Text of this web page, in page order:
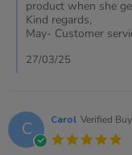
by
Christopher
on
Mar
2025
product when she
Kind regards,
May- Customer
27/03/25
C Carol Verified